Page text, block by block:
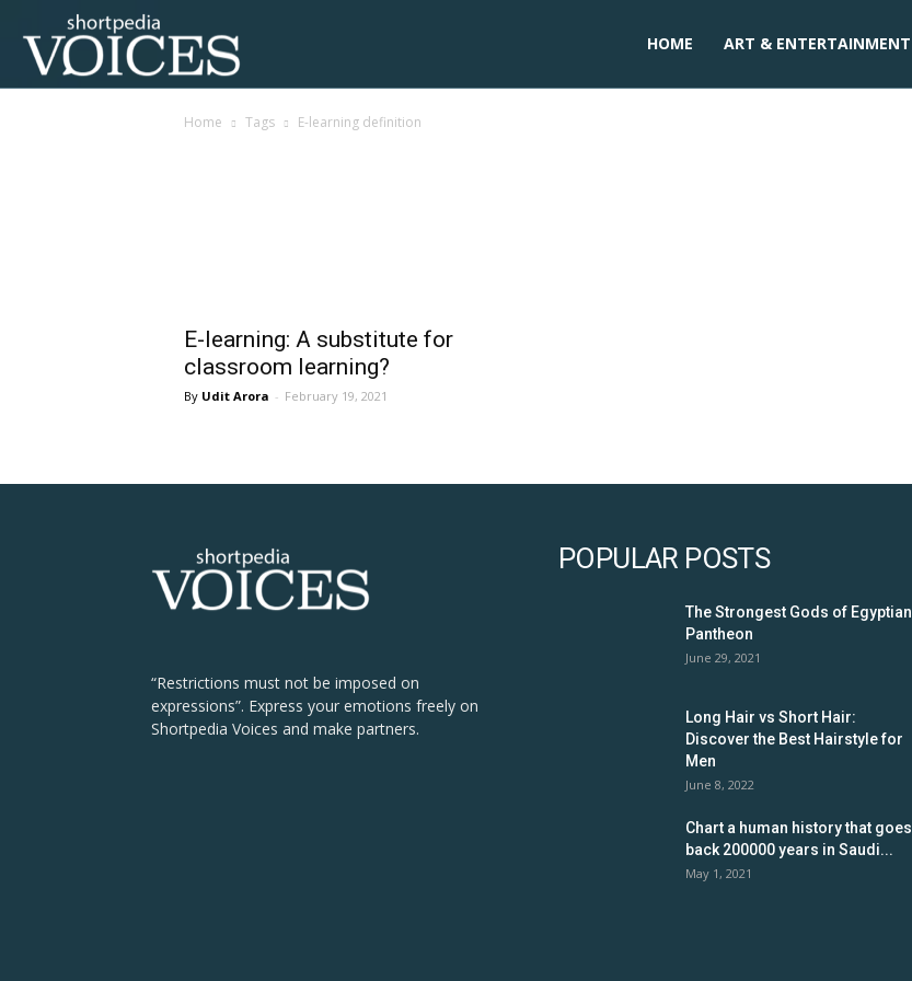
Shortpedia
HOME ART & ENTERTAINMENT
Home Tags E-learning definition
E-learning: A substitute for
classroom learning?
Udit Arora - February 19, 2021
“Restrictions must not be imposed on
expressions”. Express your emotions freely on
Shortpedia Voices and make partners.
POPULAR POSTS
The Strongest Gods of Egyptian
Pantheon
June 29, 2021
Long Hair vs Short Hair:
Discover the Best Hairstyle for
Men
June 8, 2022
Chart a human history that goes
back 200000 years in Saudi...
May 1, 2021